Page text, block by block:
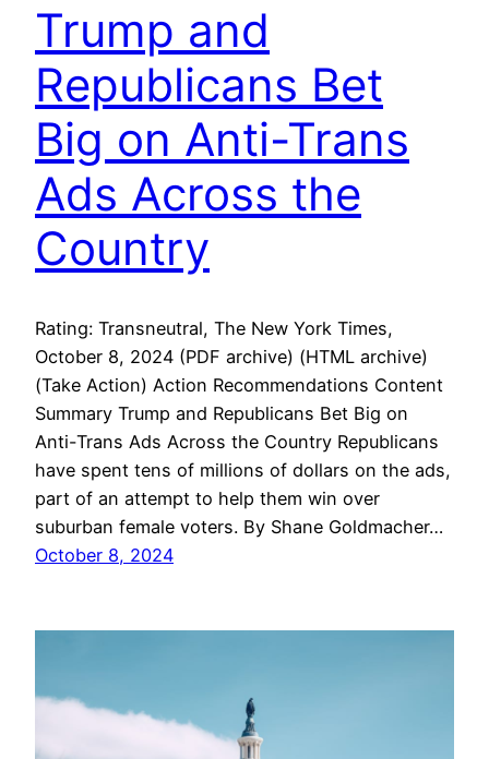
Trump and
Republicans Bet
Big on Anti-Trans
Ads Across the
Country
Rating: Transneutral, The New York Times,
October 8, 2024 (PDF archive) (HTML archive)
(Take Action) Action Recommendations Content
Summary Trump and Republicans Bet Big on
Anti-Trans Ads Across the Country Republicans
have spent tens of millions of dollars on the ads,
part of an attempt to help them win over
suburban female voters. By Shane Goldmacher…
October 8, 2024